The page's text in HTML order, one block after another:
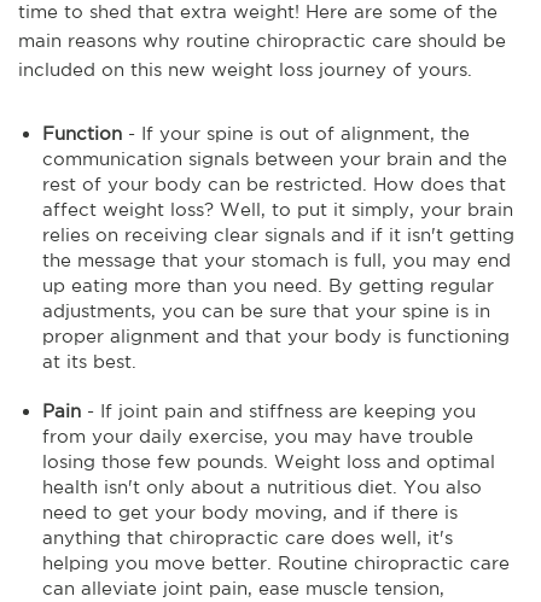
time to shed that extra weight! Here are some of the
main reasons why routine chiropractic care should be
included on this new weight loss journey of yours.
Function - If your spine is out of alignment, the
communication signals between your brain and the
rest of your body can be restricted. How does that
affect weight loss? Well, to put it simply, your brain
relies on receiving clear signals and if it isn't getting
the message that your stomach is full, you may end
up eating more than you need. By getting regular
adjustments, you can be sure that your spine is in
proper alignment and that your body is functioning
at its best.
Pain - If joint pain and stiffness are keeping you
from your daily exercise, you may have trouble
losing those few pounds. Weight loss and optimal
health isn't only about a nutritious diet. You also
need to get your body moving, and if there is
anything that chiropractic care does well, it's
helping you move better. Routine chiropractic care
can alleviate joint pain, ease muscle tension,